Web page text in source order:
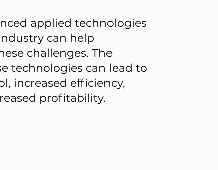
applied technologies
can help
challenges. The
technologies can lead to
increased efficiency,
profitability.